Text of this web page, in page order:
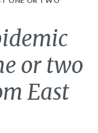
or two
East